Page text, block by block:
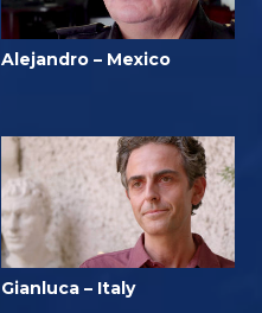
Alejandro – Mexico
Gianluca – Italy